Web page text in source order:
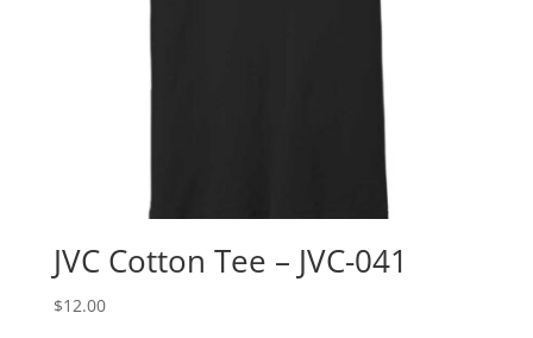
JVC Cotton Tee – JVC-041
$12.00